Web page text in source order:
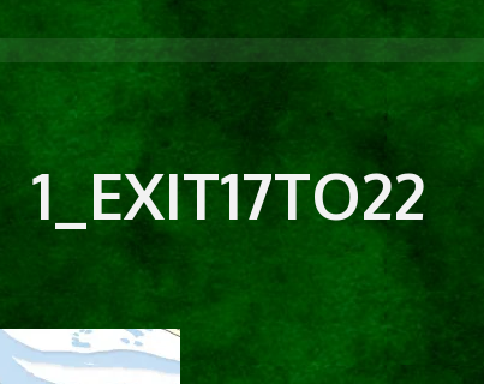
1_EXIT17TO22